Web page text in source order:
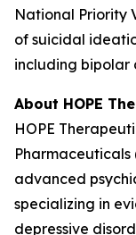
National Priority
of suicidal
including bipolar
About HOPE
HOPE
Pharmaceuticals
advanced
specializing in
depressive